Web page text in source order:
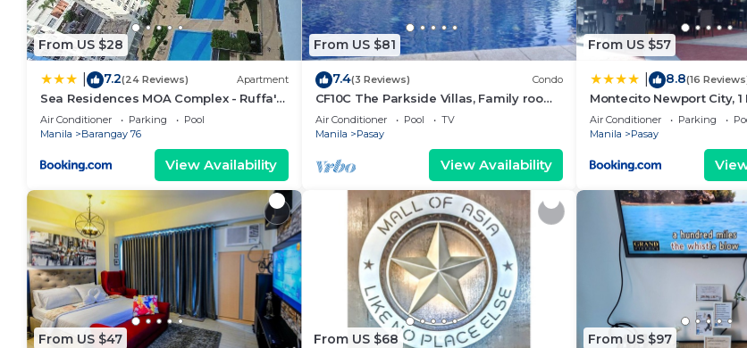
From US $28
7.2(24 Reviews) Apartment
Sea Residences MOA Complex - Ruffa's
Place
Air Conditioner Parking
Pool
Manila
Barangay 76
View Availability
From US $81
7.4(3 Reviews) Condo
CF10C The Parkside Villas, Family room
with kichen, dining,living area & balcony
Air Conditioner Pool
TV
Manila
Pasay
View Availability
From US $57
8.8(16
Montecito Newport City, 1
NAIA T3
Air Conditioner Parking
Manila
Pasay
From US $47 From US $68 From US $97